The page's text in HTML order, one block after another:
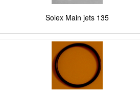
Solex Main jets 135